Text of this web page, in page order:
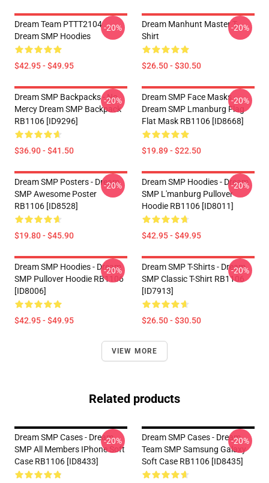
Dream Team PTTT2104
Dream SMP Hoodies
$42.95 - $49.95
-20%
Dream Manhunt Master T-
Shirt
$26.50 - $30.50
-20%
Dream SMP Backpacks - No
Mercy Dream SMP Backpack
RB1106 [ID9296]
$36.90 - $41.50
-20%
Dream SMP Face Masks -
Dream SMP Lmanburg Flag
Flat Mask RB1106 [ID8668]
$19.89 - $22.50
-20%
Dream SMP Posters - Dream
SMP Awesome Poster
RB1106 [ID8528]
$19.80 - $45.90
-20%
Dream SMP Hoodies - Dream
SMP L'manburg Pullover
Hoodie RB1106 [ID8011]
$42.95 - $49.95
-20%
Dream SMP Hoodies - Dream
SMP Pullover Hoodie RB1106
[ID8006]
$42.95 - $49.95
-20%
Dream SMP T-Shirts - Dream
SMP Classic T-Shirt RB1106
[ID7913]
$26.50 - $30.50
-20%
VIEW MORE
Related products
Dream SMP Cases - Dream
SMP All Members IPhone Soft
Case RB1106 [ID8433]
-20%
Dream SMP Cases - Dream
Team SMP Samsung Galaxy
Soft Case RB1106 [ID8435]
-20%